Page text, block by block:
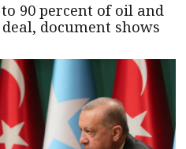
90 percent of oil and
document shows